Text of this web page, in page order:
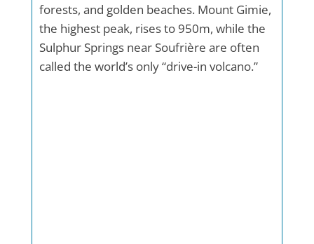
forests, and golden beaches. Mount Gimie,
the highest peak, rises to 950m, while the
Sulphur Springs near Soufrière are often
called the world’s only “drive-in volcano.”